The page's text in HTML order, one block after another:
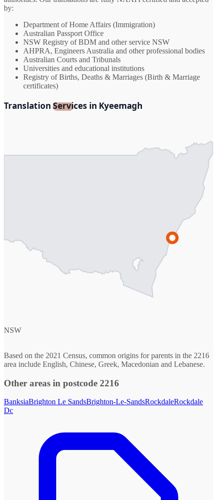
by:
Department of Home Affairs (Immigration)
Australian Passport Office
NSW Registry of BDM and other service NSW
AHPRA, Engineers Australia and other professional bodies
Australian Courts and Tribunals
Universities and educational institutions
Registry of Births, Deaths & Marriages (Birth & Marriage
certificates)
Translation Services in Kyeemagh
NSW
Based on the 2021 Census, common origins for parents in the 2216
area include English, Chinese, Greek, Macedonian and Lebanese.
Other areas in postcode 2216
BanksiaBrighton Le SandsBrighton-Le-SandsRockdaleRockdale
Dc